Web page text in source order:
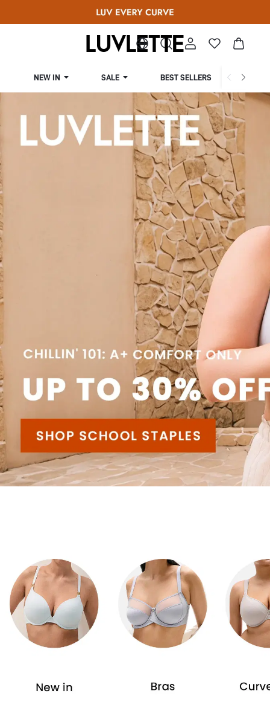
NEW IN SALE BEST SELLERS